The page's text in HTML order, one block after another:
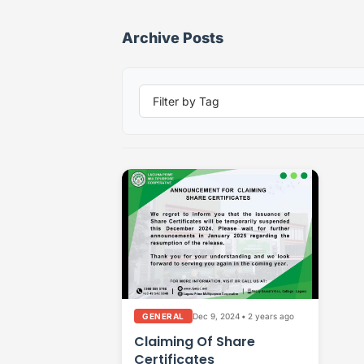
Archive Posts
GENERAL Dec 9, 2024 • 2 years ago
Claiming Of Share
Certificates